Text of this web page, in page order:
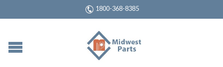
1800-368-8385